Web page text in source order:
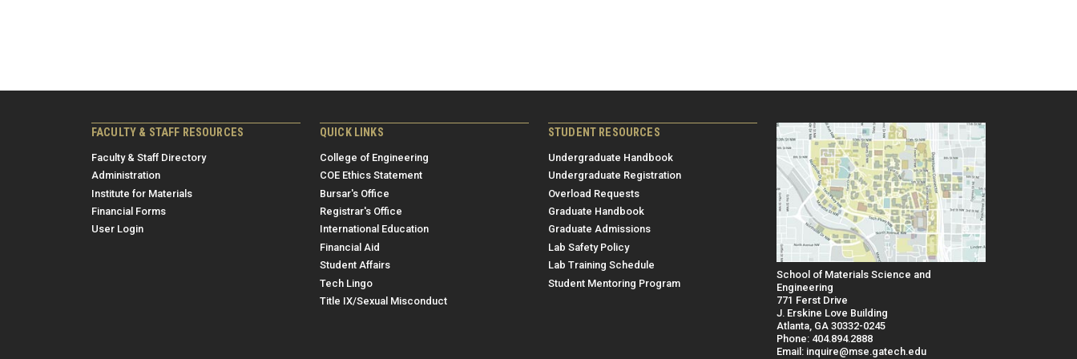
FACULTY & STAFF RESOURCES
Faculty & Staff Directory
Administration
Institute for Materials
Financial Forms
User Login
QUICK LINKS
College of Engineering
COE Ethics Statement
Bursar's Office
Registrar's Office
International Education
Financial Aid
Student Affairs
Tech Lingo
Title IX/Sexual Misconduct
STUDENT RESOURCES
Undergraduate Handbook
Undergraduate Registration
Overload Requests
Graduate Handbook
Graduate Admissions
Lab Safety Policy
Lab Training Schedule
Student Mentoring Program
School of Materials Science and
Engineering
771 Ferst Drive
J. Erskine Love Building
Atlanta, GA 30332-0245
Phone: 404.894.2888
Email: inquire@mse.gatech.edu